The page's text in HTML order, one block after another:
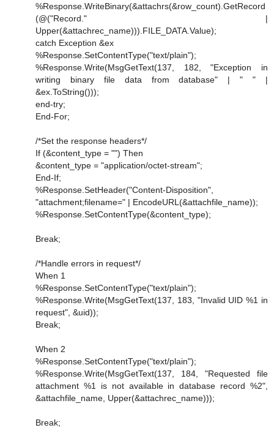
%Response.WriteBinary(&attachrs(&row_count).GetRecord
(@("Record." |
Upper(&attachrec_name))).FILE_DATA.Value);
catch Exception &ex
%Response.SetContentType("text/plain");
%Response.Write(MsgGetText(137, 182, "Exception in
writing binary file data from database" | " " |
&ex.ToString()));
end-try;
End-For;
/*Set the response headers*/
If (&content_type = "") Then
&content_type = "application/octet-stream";
End-If;
%Response.SetHeader("Content-Disposition",
"attachment;filename=" | EncodeURL(&attachfile_name));
%Response.SetContentType(&content_type);
Break;
/*Handle errors in request*/
When 1
%Response.SetContentType("text/plain");
%Response.Write(MsgGetText(137, 183, "Invalid UID %1 in
request", &uid));
Break;
When 2
%Response.SetContentType("text/plain");
%Response.Write(MsgGetText(137, 184, "Requested file
attachment %1 is not available in database record %2",
&attachfile_name, Upper(&attachrec_name)));
Break;